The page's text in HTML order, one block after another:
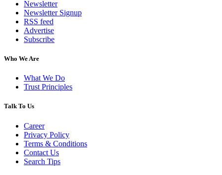
Newsletter
Newsletter Signup
RSS feed
Advertise
Subscribe
Who We Are
What We Do
Trust Principles
Talk To Us
Career
Privacy Policy
Terms & Conditions
Contact Us
Search Tips